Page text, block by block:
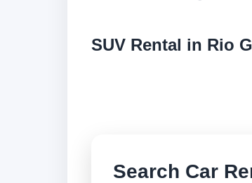
SUV Rental in Rio
Search Car